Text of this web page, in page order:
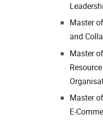
Master
and
Master
Master
E-